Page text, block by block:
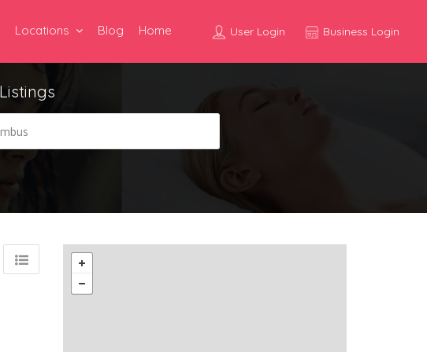
User Login Business Login
Locations Blog Home
Listings